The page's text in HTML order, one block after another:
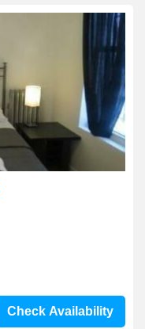
Check Availability